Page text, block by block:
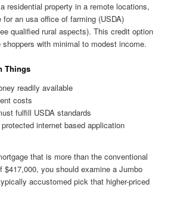
residential property in a remote locations,
an usa office of farming (USDA)
qualified rural aspects). This credit option
with minimal to modest income.
Things
readily available
costs
fulfill USDA standards
internet based application
that is more than the conventional
$417,000, you should examine a Jumbo
accustomed pick that higher-priced